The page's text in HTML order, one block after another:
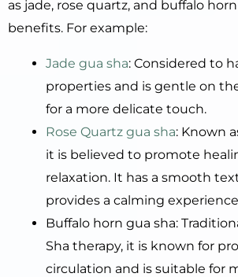
as jade, rose quartz, and buffalo
benefits. For example:
Jade gua sha: Considered to
properties and is gentle on
for a more delicate touch.
Rose Quartz gua sha: Known
it is believed to promote
relaxation. It has a smooth
provides a calming
Buffalo horn gua sha:
Sha therapy, it is known for
circulation and is suitable for